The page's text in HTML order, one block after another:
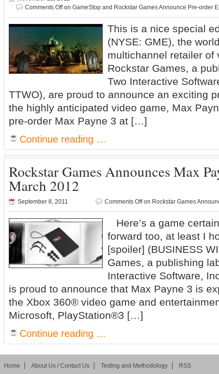
Comments Offon GameStop and Rockstar Games Announce Pre-order
This is a nice special
(NYSE: GME), the
multichannel retailer of
Rockstar Games, a
Two Interactive
TTWO), are proud to announce an exciting
the highly anticipated video game, Max
pre-order Max Payne 3 at […]
Continue reading …
Rockstar Games Announces Max
March 2012
September 8, 2011 Comments Offon Rockstar Games
Here’s a game
forward too, at least I
[spoiler] (BUSINESS
Games, a publishing
Interactive Software,
is proud to announce that Max Payne 3 is
the Xbox 360® video game and
Microsoft, PlayStation®3 […]
Continue reading …
Home About Us / Contact Us Testing and Methodology RSS